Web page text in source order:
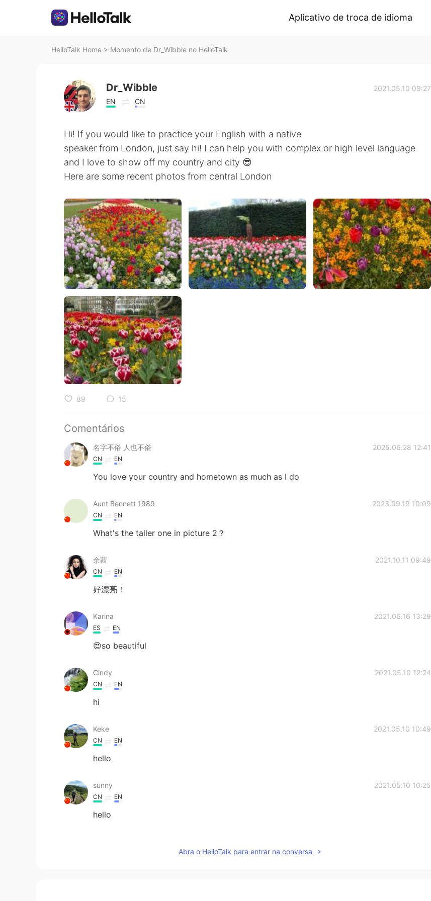
Aplicativo de troca de idioma
HelloTalk Home > Momento de Dr_Wibble no HelloTalk
Dr_Wibble
EN CN
2021.05.10 09:27
Hi! If you would like to practice your English with a native
speaker from London, just say hi! I can help you with complex or high level language
and I love to show off my country and city 😎
Here are some recent photos from central London
89 15
Comentários
名字不俗 人也不俗 2025.06.28 12:41
CN EN
You love your country and hometown as much as I do
Aunt Bennett 1989 2023.09.19 10:09
CN EN
What's the taller one in picture 2？
余茜 2021.10.11 09:49
CN EN
好漂亮！
Karina 2021.06.16 13:29
ES EN
😍so beautiful
Cindy 2021.05.10 12:24
CN EN
hi
Keke 2021.05.10 10:49
CN EN
hello
sunny 2021.05.10 10:25
CN EN
hello
Abra o HelloTalk para entrar na conversa